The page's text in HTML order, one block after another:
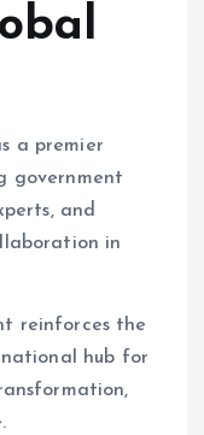
a premier
government
and
in
reinforces the
hub for